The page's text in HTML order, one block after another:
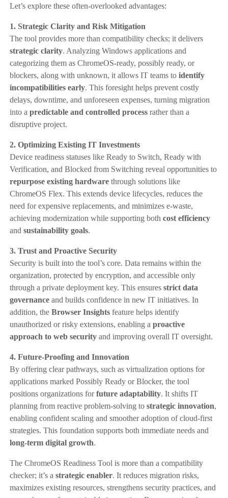
Let’s explore these often-overlooked advantages:
1. Strategic Clarity and Risk Mitigation
The tool provides more than compatibility checks; it delivers
strategic clarity. Analyzing Windows applications and
categorizing them as ChromeOS-ready, possibly ready, or
blockers, along with unknown, it allows IT teams to identify
incompatibilities early. This foresight helps prevent costly
delays, downtime, and unforeseen expenses, turning migration
into a predictable and controlled processrather than a
disruptive project.
2. Optimizing Existing IT Investments
Device readiness statuses like Ready to Switch, Ready with
Verification, and Blocked from Switching reveal opportunities to
repurpose existing hardwarethrough solutions like
ChromeOS Flex. This extends device lifecycles, reduces the
need for expensive replacements, and minimizes e-waste,
achieving modernization while supporting both cost efficiency
and sustainability goals.
3. Trust and Proactive Security
Security is built into the tool’s core. Data remains within the
organization, protected by encryption, and accessible only
through a private deployment key. This ensures strict data
governanceand builds confidence in new IT initiatives. In
addition, the Browser Insightsfeature helps identify
unauthorized or risky extensions, enabling a proactive
approach to web securityand improving overall IT oversight.
4. Future-Proofing and Innovation
By offering clear pathways, such as virtualization options for
applications marked Possibly Ready or Blocker, the tool
positions organizations forfuture adaptability. It shifts IT
planning from reactive problem-solving to strategic innovation,
enabling confident scaling and smoother adoption of cloud-first
strategies. This foundation supports both immediate needs and
long-term digital growth.
The ChromeOS Readiness Tool is more than a compatibility
checker; it’s a strategic enabler. It reduces migration risks,
maximizes existing resources, strengthens security practices, and